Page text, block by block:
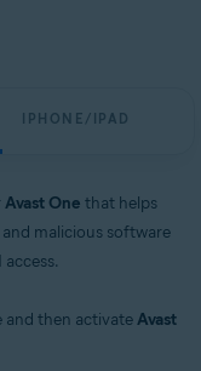
IPHONE/IPAD
Avast One that helps
malicious software
and then activateAvast